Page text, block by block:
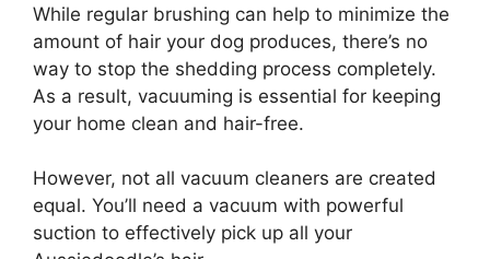
While regular brushing can help to minimize the
amount of hair your dog produces, there’s no
way to stop the shedding process completely.
As a result, vacuuming is essential for keeping
your home clean and hair-free.
However, not all vacuum cleaners are created
equal. You’ll need a vacuum with powerful
suction to effectively pick up all your